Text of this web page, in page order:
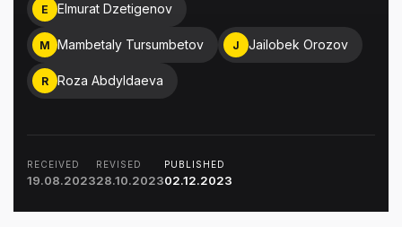
E Elmurat Dzetigenov
M Mambetaly Tursumbetov J Jailobek Orozov
R Roza Abdyldaeva
RECEIVED
19.08.2023
REVISED
28.10.2023
PUBLISHED
02.12.2023